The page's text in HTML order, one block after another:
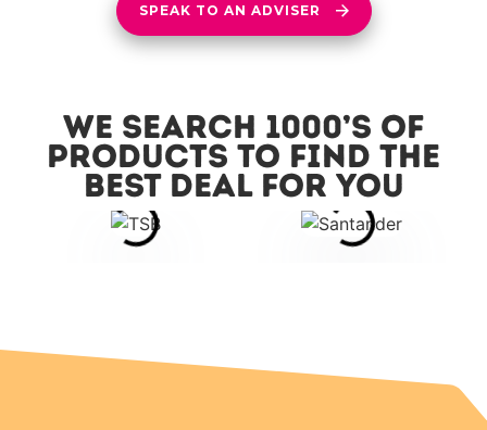
SPEAK TO AN ADVISER
We search 1000’s of
products to find the
best deal for you